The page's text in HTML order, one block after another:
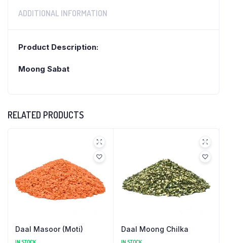
ADDITIONAL INFORMATION
Product Description:
Moong Sabat
RELATED PRODUCTS
Daal Masoor (Moti) Daal Moong Chilka